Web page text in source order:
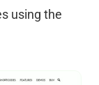
using the